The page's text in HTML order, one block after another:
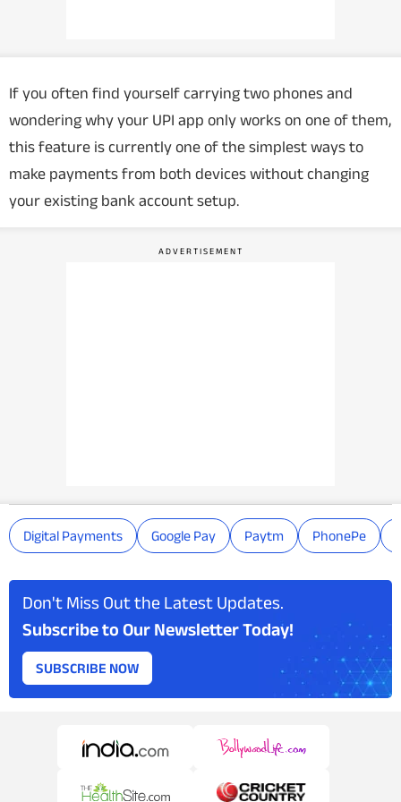
If you often find yourself carrying two phones and
wondering why your UPI app only works on one of them,
this feature is currently one of the simplest ways to
make payments from both devices without changing
your existing bank account setup.
Digital Payments Google Pay Paytm PhonePe
Don't Miss Out the Latest Updates.
Subscribe to Our Newsletter Today!
SUBSCRIBE NOW